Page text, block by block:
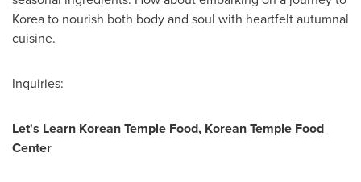
Korea to nourish both body and soul with heartfelt autumnal
cuisine.
Inquiries:
Let's Learn Korean Temple Food, Korean Temple Food
Center